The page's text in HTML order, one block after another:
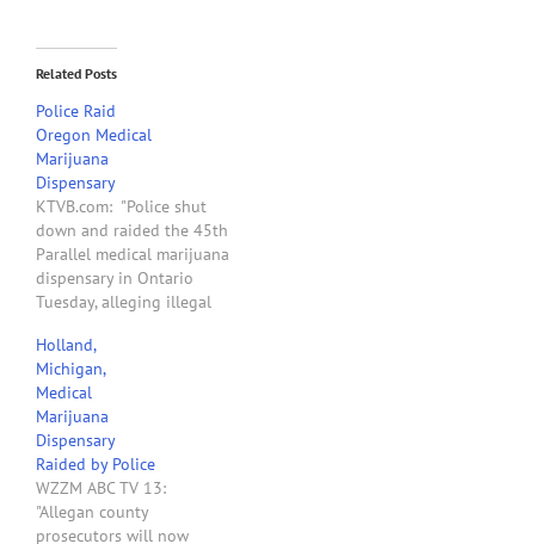
Related Posts
Police Raid
Oregon Medical
Marijuana
Dispensary
KTVB.com: "Police shut
down and raided the 45th
Parallel medical marijuana
dispensary in Ontario
Tuesday, alleging illegal
members."
Holland,
Michigan,
Medical
Marijuana
Dispensary
Raided by Police
WZZM ABC TV 13:
"Allegan county
prosecutors will now